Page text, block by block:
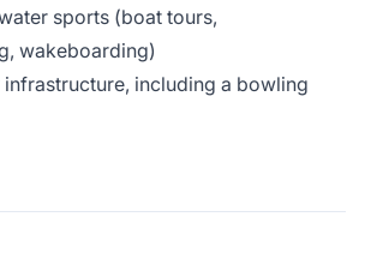
sports (boat tours,
wakeboarding)
including a bowling